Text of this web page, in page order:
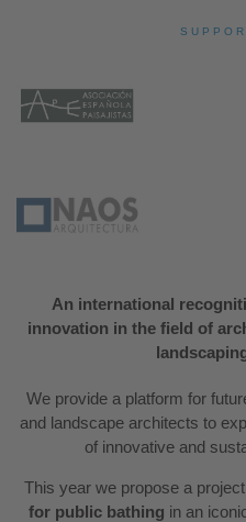
An international
innovation in the field of
We provide a platform for
and landscape architects to
of innovative and
This year we propose a
for public bathing in an